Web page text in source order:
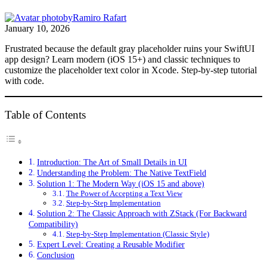
byRamiro Rafart
January 10, 2026
Frustrated because the default gray placeholder ruins your SwiftUI
app design? Learn modern (iOS 15+) and classic techniques to
customize the placeholder text color in Xcode. Step-by-step tutorial
with code.
Table of Contents
Introduction: The Art of Small Details in UI
Understanding the Problem: The Native TextField
Solution 1: The Modern Way (iOS 15 and above)
The Power of Accepting a Text View
Step-by-Step Implementation
Solution 2: The Classic Approach with ZStack (For Backward
Compatibility)
Step-by-Step Implementation (Classic Style)
Expert Level: Creating a Reusable Modifier
Conclusion